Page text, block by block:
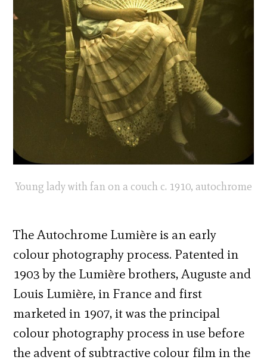
Young lady with fan on a couch c. 1910, autochrome
The Autochrome Lumière is an early
colour photography process. Patented in
1903 by the Lumière brothers, Auguste and
Louis Lumière, in France and first
marketed in 1907, it was the principal
colour photography process in use before
the advent of subtractive colour film in the